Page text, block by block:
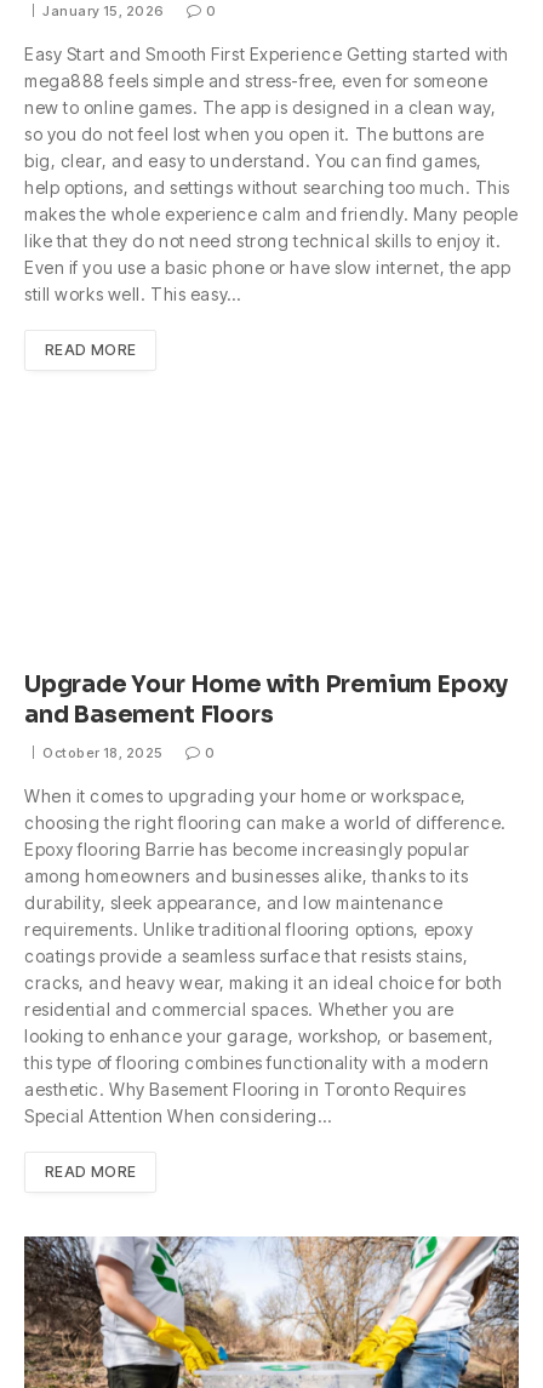
January 15, 2026 0
Easy Start and Smooth First Experience Getting started with
mega888 feels simple and stress-free, even for someone
new to online games. The app is designed in a clean way,
so you do not feel lost when you open it. The buttons are
big, clear, and easy to understand. You can find games,
help options, and settings without searching too much. This
makes the whole experience calm and friendly. Many people
like that they do not need strong technical skills to enjoy it.
Even if you use a basic phone or have slow internet, the app
still works well. This easy…
READ MORE
Upgrade Your Home with Premium Epoxy
and Basement Floors
October 18, 2025 0
When it comes to upgrading your home or workspace,
choosing the right flooring can make a world of difference.
Epoxy flooring Barrie has become increasingly popular
among homeowners and businesses alike, thanks to its
durability, sleek appearance, and low maintenance
requirements. Unlike traditional flooring options, epoxy
coatings provide a seamless surface that resists stains,
cracks, and heavy wear, making it an ideal choice for both
residential and commercial spaces. Whether you are
looking to enhance your garage, workshop, or basement,
this type of flooring combines functionality with a modern
aesthetic. Why Basement Flooring in Toronto Requires
Special Attention When considering…
READ MORE